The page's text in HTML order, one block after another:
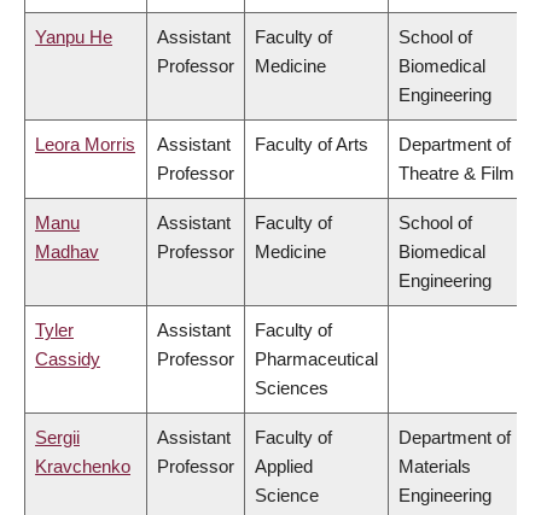
Yanpu He
Assistant
Professor
Faculty of
Medicine
School of
Biomedical
Engineering
Leora Morris
Assistant
Professor
Faculty of Arts
Department of
Theatre & Film
Manu
Madhav
Assistant
Professor
Faculty of
Medicine
School of
Biomedical
Engineering
Tyler
Cassidy
Assistant
Professor
Faculty of
Pharmaceutical
Sciences
Sergii
Kravchenko
Assistant
Professor
Faculty of
Applied
Science
Department of
Materials
Engineering